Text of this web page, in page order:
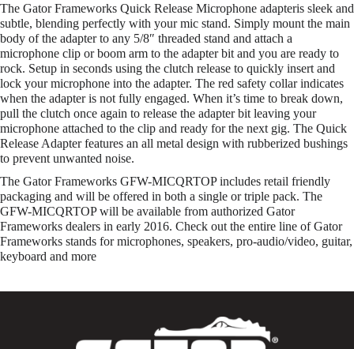
The Gator Frameworks Quick Release Microphone adapteris sleek and
subtle, blending perfectly with your mic stand. Simply mount the main
body of the adapter to any 5/8″ threaded stand and attach a
microphone clip or boom arm to the adapter bit and you are ready to
rock. Setup in seconds using the clutch release to quickly insert and
lock your microphone into the adapter. The red safety collar indicates
when the adapter is not fully engaged. When it’s time to break down,
pull the clutch once again to release the adapter bit leaving your
microphone attached to the clip and ready for the next gig. The Quick
Release Adapter features an all metal design with rubberized bushings
to prevent unwanted noise.
The Gator Frameworks GFW-MICQRTOP includes retail friendly
packaging and will be offered in both a single or triple pack. The
GFW-MICQRTOP will be available from authorized Gator
Frameworks dealers in early 2016. Check out the entire line of Gator
Frameworks stands for microphones, speakers, pro-audio/video, guitar,
keyboard and more